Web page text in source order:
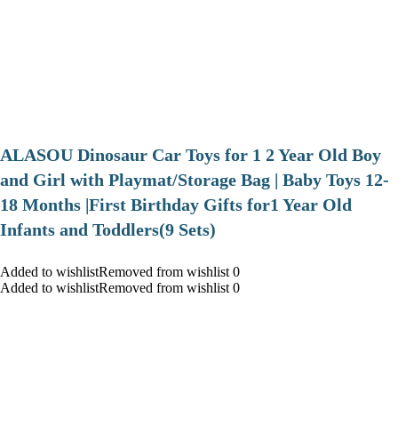
ALASOU Dinosaur Car Toys for 1 2 Year Old Boy
and Girl with Playmat/Storage Bag | Baby Toys 12-
18 Months |First Birthday Gifts for1 Year Old
Infants and Toddlers(9 Sets)
Added to wishlistRemoved from wishlist 0
Added to wishlistRemoved from wishlist 0